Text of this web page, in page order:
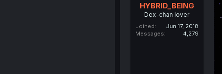
HYBRID_BEING
Dex-chan lover
Joined
Jun 17, 2018
Messages
4,279